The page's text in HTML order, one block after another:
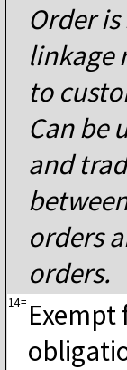
Order
linkage
to
Can be
and
orders
orders.
14=